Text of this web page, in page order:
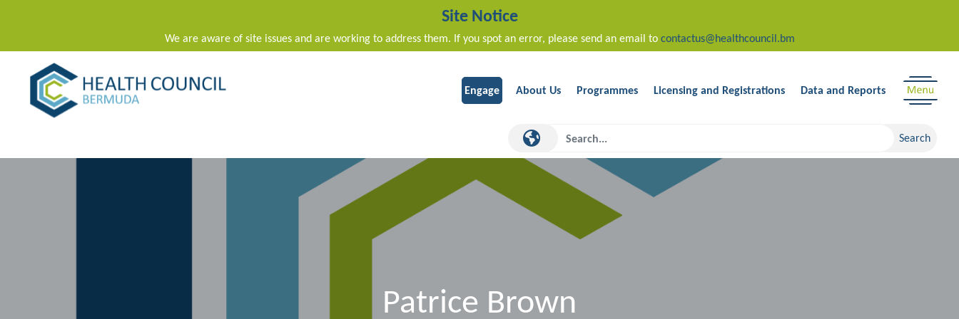
Site Notice
We are aware of site issues and are working to address them. If you spot an error, please send an email to contactus@healthcouncil.bm
Main Navigation Engage About Us Programmes Licensing and Registrations Data and Reports
Patrice Brown